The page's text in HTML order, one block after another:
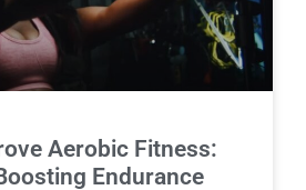
Aerobic Fitness:
Endurance